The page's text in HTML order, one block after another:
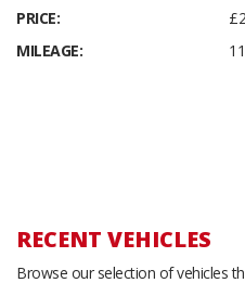
PRICE:
MILEAGE:
RECENT VEHICLES
Browse our selection of vehicles